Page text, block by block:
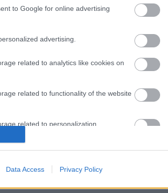
to Google for online advertising
advertising.
related to analytics like cookies on
related to functionality of the website
related to personalization.
Data Access Privacy Policy